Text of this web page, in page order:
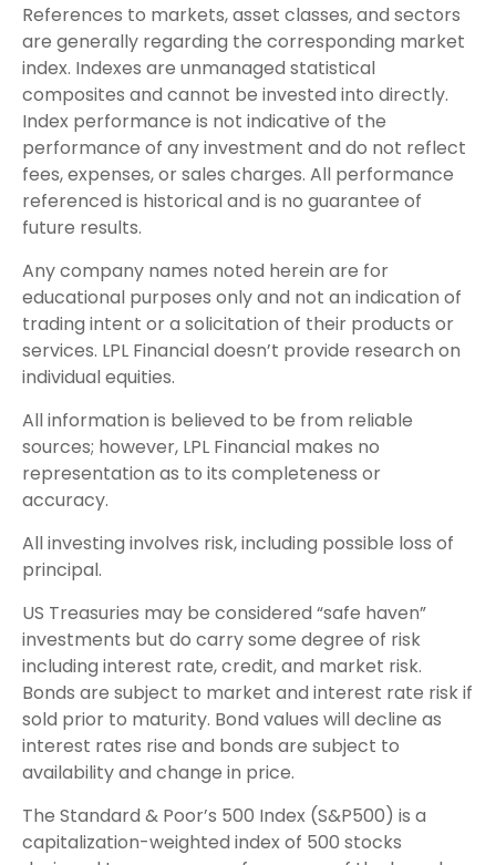
References to markets, asset classes, and sectors
are generally regarding the corresponding market
index. Indexes are unmanaged statistical
composites and cannot be invested into directly.
Index performance is not indicative of the
performance of any investment and do not reflect
fees, expenses, or sales charges. All performance
referenced is historical and is no guarantee of
future results.
Any company names noted herein are for
educational purposes only and not an indication of
trading intent or a solicitation of their products or
services. LPL Financial doesn’t provide research on
individual equities.
All information is believed to be from reliable
sources; however, LPL Financial makes no
representation as to its completeness or
accuracy.
All investing involves risk, including possible loss of
principal.
US Treasuries may be considered “safe haven”
investments but do carry some degree of risk
including interest rate, credit, and market risk.
Bonds are subject to market and interest rate risk if
sold prior to maturity. Bond values will decline as
interest rates rise and bonds are subject to
availability and change in price.
The Standard & Poor’s 500 Index (S&P500) is a
capitalization-weighted index of 500 stocks